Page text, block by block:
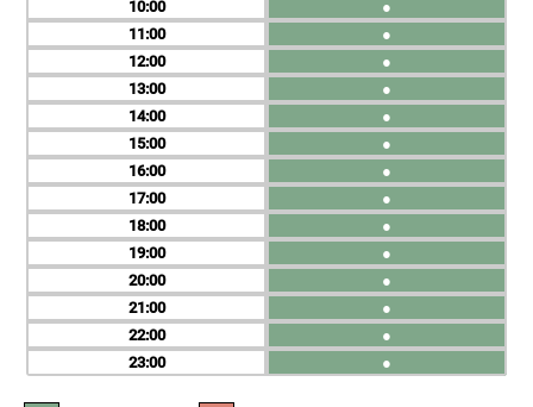
10
11
12
13
14
15
16
17
18
19
20
21
22
23
●
●
●
●
●
●
●
●
●
●
●
●
●
●